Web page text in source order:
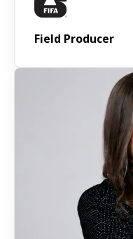
Field Producer